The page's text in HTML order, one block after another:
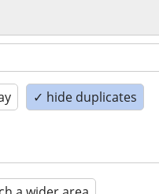
✓ hide duplicates